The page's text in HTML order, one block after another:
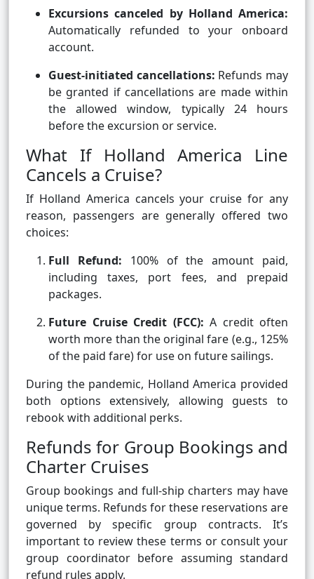
Excursions canceled by Holland America:
Automatically refunded to your onboard
account.
Guest-initiated cancellations: Refunds may
be granted if cancellations are made within
the allowed window, typically 24 hours
before the excursion or service.
What If Holland America Line
Cancels a Cruise?
If Holland America cancels your cruise for any
reason, passengers are generally offered two
choices:
Full Refund: 100% of the amount paid,
including taxes, port fees, and prepaid
packages.
Future Cruise Credit (FCC): A credit often
worth more than the original fare (e.g., 125%
of the paid fare) for use on future sailings.
During the pandemic, Holland America provided
both options extensively, allowing guests to
rebook with additional perks.
Refunds for Group Bookings and
Charter Cruises
Group bookings and full-ship charters may have
unique terms. Refunds for these reservations are
governed by specific group contracts. It’s
important to review these terms or consult your
group coordinator before assuming standard
refund rules apply.